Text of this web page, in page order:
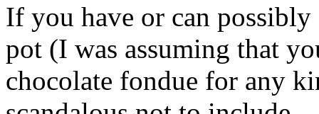
If you have or can
pot (I was assuming that
chocolate fondue for any